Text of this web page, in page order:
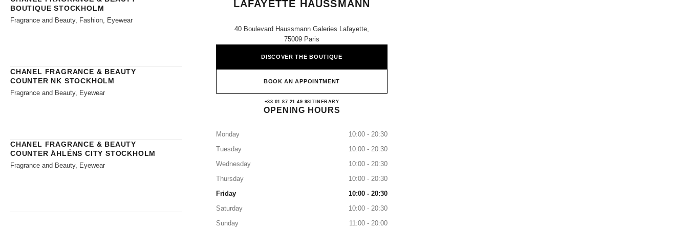
BOUTIQUE STOCKHOLM
Fragrance and Beauty, Fashion, Eyewear
CHANEL FRAGRANCE & BEAUTY
COUNTER NK STOCKHOLM
Fragrance and Beauty, Eyewear
CHANEL FRAGRANCE & BEAUTY
COUNTER ÅHLÉNS CITY STOCKHOLM
Fragrance and Beauty, Eyewear
LAFAYETTE HAUSSMANN
40 Boulevard Haussmann Galeries Lafayette,
75009 Paris
DISCOVER THE BOUTIQUE
BOOK AN APPOINTMENT
CALL
+33 01 87 21 49 98 ITINERARYCHANEL GALERIES LAFAYETTE HAUSSMANN
OPENING HOURS
Monday
10:00 - 20:30
Tuesday
10:00 - 20:30
Wednesday
10:00 - 20:30
Thursday
10:00 - 20:30
Friday
10:00 - 20:30
Saturday
10:00 - 20:30
Sunday
11:00 - 20:00